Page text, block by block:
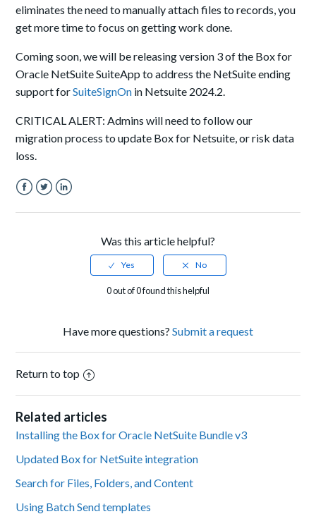
eliminates the need to manually attach files to records, you
get more time to focus on getting work done.
Coming soon, we will be releasing version 3 ofthe Box for
Oracle NetSuiteSuiteApp to address the NetSuite ending
support forSuiteSignOn in Netsuite 2024.2.
CRITICAL ALERT: Admins will need to follow our
migration process to update Box for Netsuite, or risk data
loss.
Was this article helpful?
0 out of 0 found this helpful
Have more questions? Submit a request
Return to top
Related articles
Installing the Box for Oracle NetSuite Bundle v3
Updated Box for NetSuite integration
Search for Files, Folders, and Content
Using Batch Send templates